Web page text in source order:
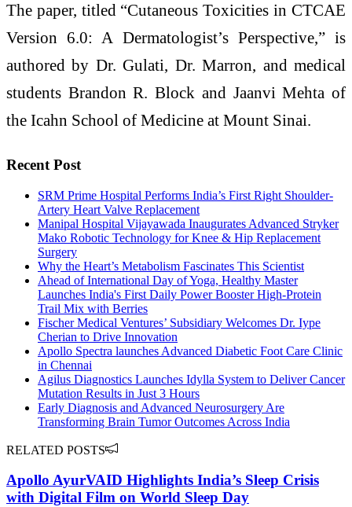
The paper, titled “Cutaneous Toxicities in CTCAE
Version 6.0: A Dermatologist’s Perspective,” is
authored by Dr. Gulati, Dr. Marron, and medical
students Brandon R. Block and Jaanvi Mehta of
the Icahn School of Medicine at Mount Sinai.
Recent Post
SRM Prime Hospital Performs India’s First Right Shoulder-
Artery Heart Valve Replacement
Manipal Hospital Vijayawada Inaugurates Advanced Stryker
Mako Robotic Technology for Knee & Hip Replacement
Surgery
Why the Heart’s Metabolism Fascinates This Scientist
Ahead of International Day of Yoga, Healthy Master
Launches India's First Daily Power Booster High-Protein
Trail Mix with Berries
Fischer Medical Ventures’ Subsidiary Welcomes Dr. Iype
Cherian to Drive Innovation
Apollo Spectra launches Advanced Diabetic Foot Care Clinic
in Chennai
Agilus Diagnostics Launches Idylla System to Deliver Cancer
Mutation Results in Just 3 Hours
Early Diagnosis and Advanced Neurosurgery Are
Transforming Brain Tumor Outcomes Across India
RELATED POSTS
Apollo AyurVAID Highlights India’s Sleep Crisis
with Digital Film on World Sleep Day